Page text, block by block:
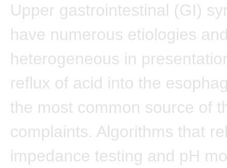
Upper gastrointestinal (GI)
have numerous etiologies
heterogeneous in
reflux of acid into the
the most common source of
complaints. Algorithms that
impedance testing and pH